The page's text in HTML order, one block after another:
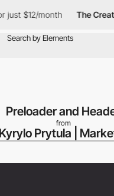
$12/month The Creative
Preloader and
from
Kyrylo Prytula |